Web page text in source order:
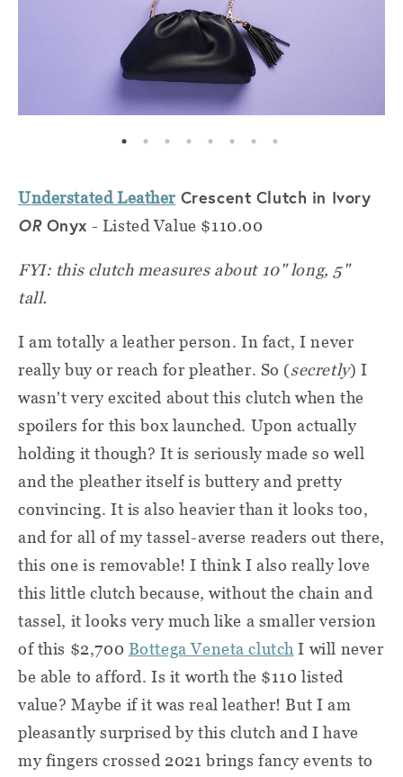
Understated Leather Crescent Clutch in Ivory
OROnyx - Listed Value $110.00
FYI: this clutch measures about 10" long, 5"
tall.
I am totally a leather person. In fact, I never
really buy or reach for pleather. So (secretly) I
wasn't very excited about this clutch when the
spoilers for this box launched. Upon actually
holding it though? It is seriously made so well
and the pleather itself is buttery and pretty
convincing. It is also heavier than it looks too,
and for all of my tassel-averse readers out there,
this one is removable! I think I also really love
this little clutch because, without the chain and
tassel, it looks very much like a smaller version
of this $2,700 Bottega Veneta clutch I will never
be able to afford. Is it worth the $110 listed
value? Maybe if it was real leather! But I am
pleasantly surprised by this clutch and I have
my fingers crossed 2021 brings fancy events to